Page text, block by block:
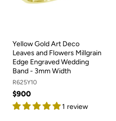
Yellow Gold Art Deco
Leaves and Flowers Millgrain
Edge Engraved Wedding
Band - 3mm Width
R625Y10
$900
1 review